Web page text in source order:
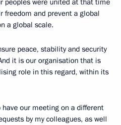
peoples were united at that time
freedom and prevent a global
a global scale.
peace, stability and security
it is our organisation that is
role in this regard, within its
our meeting on a different
by my colleagues, as well